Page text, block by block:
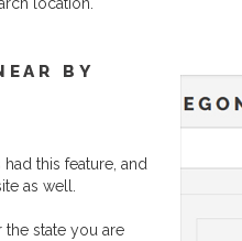
location.
BY
this feature, and
as well.
the state you are